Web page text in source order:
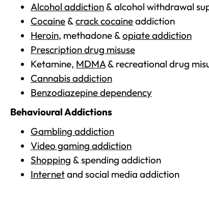
Alcohol addiction & alcohol withdrawal
Cocaine &crack cocaineaddiction
Heroin, methadone &opiate addiction
Prescription drug misuse
Ketamine, MDMA& recreational drug
Cannabis addiction
Benzodiazepine dependency
Behavioural Addictions
Gambling addiction
Video gaming addiction
Shopping & spending addiction
Internetand social media addiction